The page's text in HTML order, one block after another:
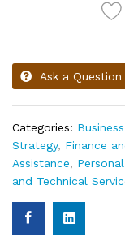
Ask a Question
Categories:
Strategy, Finance
Assistance,
and Technical